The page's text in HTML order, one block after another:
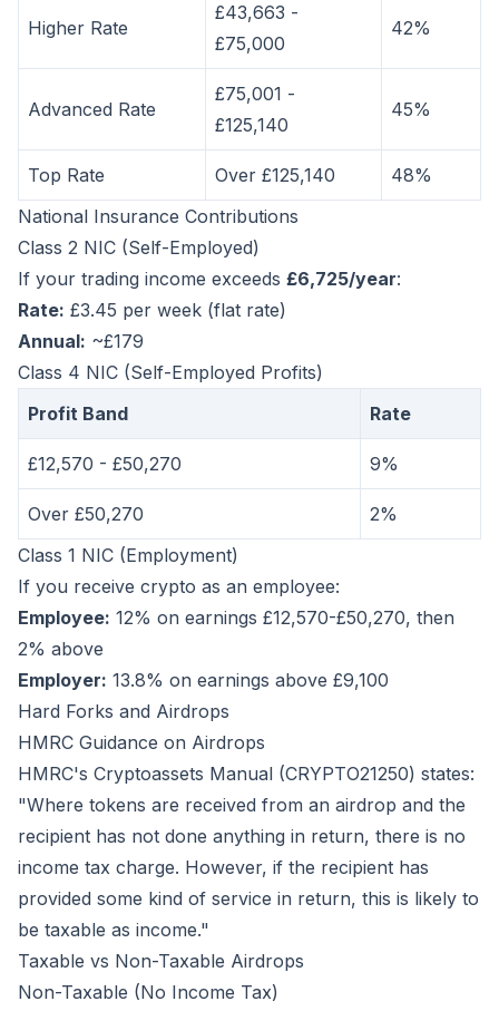
Higher Rate
£43,663 -
£75,000
42%
Advanced Rate
£75,001 -
£125,140
45%
Top Rate Over £125,140
48%
National Insurance Contributions
Class 2 NIC (Self-Employed)
If your trading income exceeds £6,725/year:
Rate: £3.45 per week (flat rate)
Annual: ~£179
Class 4 NIC (Self-Employed Profits)
Profit Band
Rate
£12,570 - £50,270 9%
Over £50,270
2%
Class 1 NIC (Employment)
If you receive crypto as an employee:
Employee: 12% on earnings £12,570-£50,270, then
2% above
Employer: 13.8% on earnings above £9,100
Hard Forks and Airdrops
HMRC Guidance on Airdrops
HMRC's Cryptoassets Manual (CRYPTO21250) states:
"Where tokens are received from an airdrop and the
recipient has not done anything in return, there is no
income tax charge. However, if the recipient has
provided some kind of service in return, this is likely to
be taxable as income."
Taxable vs Non-Taxable Airdrops
Non-Taxable (No Income Tax)